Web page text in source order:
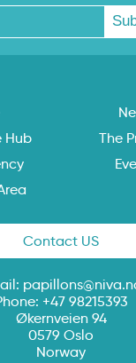
Hub
The
Contact US
+47 98215393
Økernveien 94
0579 Oslo
Norway